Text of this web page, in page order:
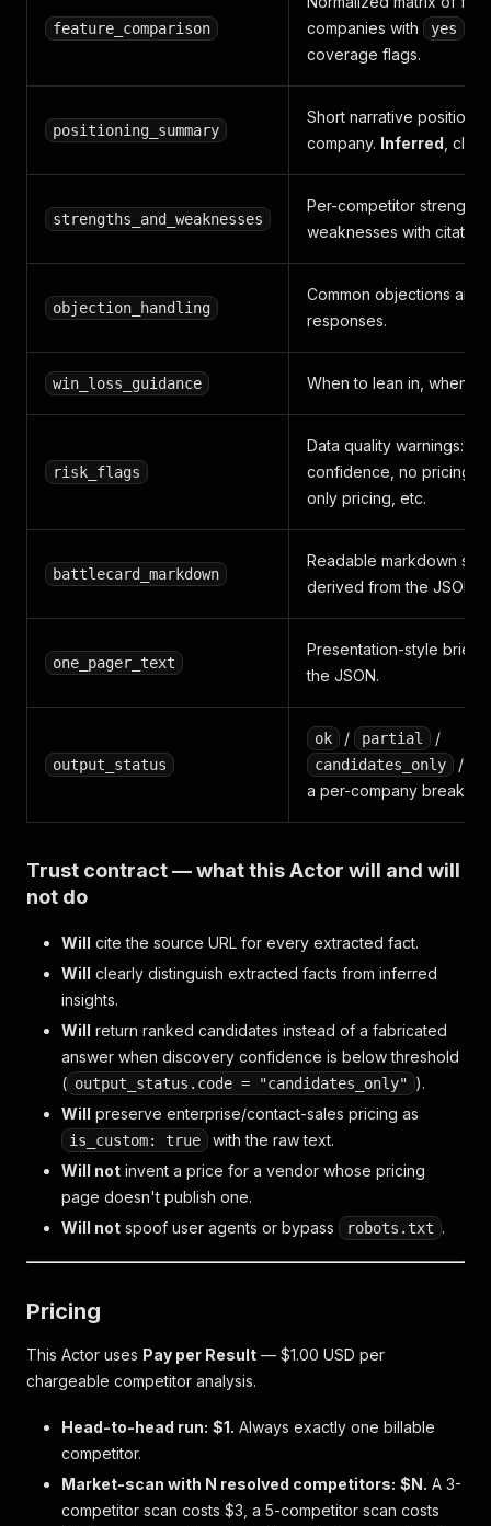
feature_comparison
companies with
yes
coverage flags.
positioning_summary
Short narrative
company. Inferred ,
strengths_and_weaknesses
Per-competitor strengths
weaknesses with
objection_handling
Common objections and
responses.
win_loss_guidance When to lean in, when to
risk_flags
Data quality warnings:
confidence, no pricing
only pricing, etc.
battlecard_markdown
Readable markdown
derived from the JSON.
one_pager_text
Presentation-style brief
the JSON.
output_status
ok / partial /
candidates_only /
a per-company
Trust contract — what this Actor will and will
not do
Will cite the source URL for every extracted fact.
Will clearly distinguish extracted facts from inferred
insights.
Will return ranked candidates instead of a fabricated
answer when discovery confidence is below threshold
( output_status.code = "candidates_only" ).
Will preserve enterprise/contact-sales pricing as
is_custom: true
with the raw text.
Will not invent a price for a vendor whose pricing
page doesn't publish one.
Will not spoof user agents or bypass robots.txt .
Pricing
This Actor uses Pay per Result — $1.00 USD per
chargeable competitor analysis.
Head-to-head run: $1. Always exactly one billable
competitor.
Market-scan with N resolved competitors: $N. A 3-
competitor scan costs $3, a 5-competitor scan costs